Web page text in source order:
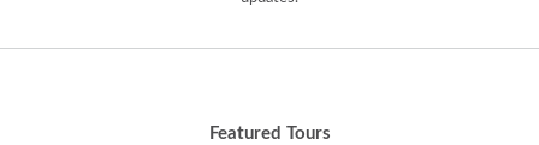
Featured Tours